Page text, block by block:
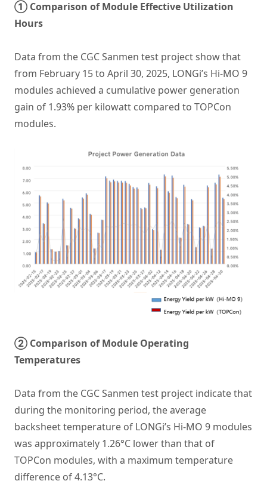
① Comparison of Module Effective Utilization
Hours
Data from the CGC Sanmen test project show that
from February 15 to April 30, 2025, LONGi’s Hi-MO 9
modules achieved a cumulative power generation
gain of 1.93% per kilowatt compared to TOPCon
modules.
② Comparison of Module Operating
Temperatures
Data from the CGC Sanmen test project indicate that
during the monitoring period, the average
backsheet temperature of LONGi’s Hi-MO 9 modules
was approximately 1.26°C lower than that of
TOPCon modules, with a maximum temperature
difference of 4.13°C.